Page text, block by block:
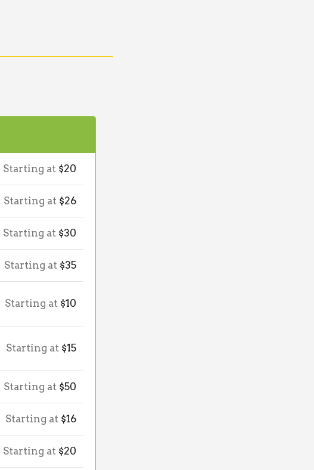
Starting at $20
Starting at $26
Starting at $30
Starting at $35
Starting at $10
Starting at $15
Starting at $50
Starting at $16
Starting at $20